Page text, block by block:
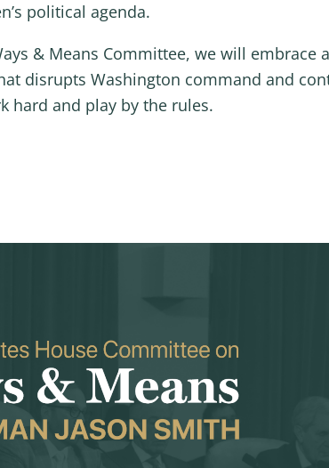
political agenda.
& Means Committee, we will embrace
disrupts Washington command and
hard and play by the rules.